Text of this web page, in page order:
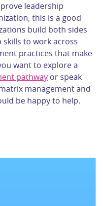
leadership
this is a good
build both sides
to work across
practices that make
want to explore a
pathway or speak
management and
be happy to help.